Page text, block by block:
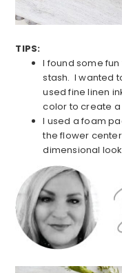
TIPS:
I found some
stash. I wanted
used fine linen
color to create a
I used a foam
the flower
dimensional